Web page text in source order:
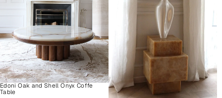
Edoni Oak and Shell Onyx Coffe
Table